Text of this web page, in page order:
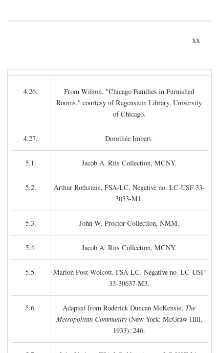
xx
4.26.
From Wilson, "Chicago Families in Furnished
Rooms," courtesy of Regenstein Library, University
of Chicago.
4.27. Dorothée Imbert.
5.1. Jacob A. Riis Collection, MCNY.
5.2.
Arthur Rothstein, FSA-LC. Negative no. LC-USF 33-
3033-M1.
5.3. John W. Proctor Collection, NMM.
5.4. Jacob A. Riis Collection, MCNY.
5.5.
Marion Post Wolcott, FSA-LC. Negative no. LC-USF
33-30637-M3.
5.6. Adapted from Roderick Duncan McKensie, The
Metropolitan Community(New York: McGraw-Hill,
1933): 246.